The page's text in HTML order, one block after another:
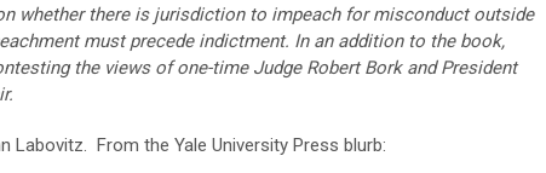
whether there is jurisdiction to impeach for misconduct outside
must precede indictment. In an addition to the book,
the views of one-time Judge Robert Bork and President
Labovitz. From the Yale University Press blurb: